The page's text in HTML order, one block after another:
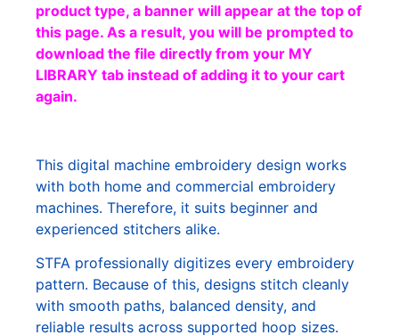
product type, a banner will appear at the top of
this page. As a result, you will be prompted to
download the file directly from your MY
LIBRARY tab instead of adding it to your cart
again.
This digital machine embroidery design works
with both home and commercial embroidery
machines. Therefore, it suits beginner and
experienced stitchers alike.
STFA professionally digitizes every embroidery
pattern. Because of this, designs stitch cleanly
with smooth paths, balanced density, and
reliable results across supported hoop sizes.